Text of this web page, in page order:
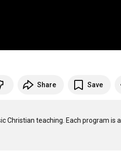
Share Save
Christian teaching. Each program is a